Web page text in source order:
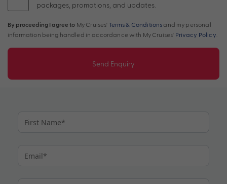
packages, promotions, and updates.
By proceeding I agree to My Cruises' Terms & Conditions and my personal
information being handled in accordance with My Cruises' Privacy Policy
Send Enquiry